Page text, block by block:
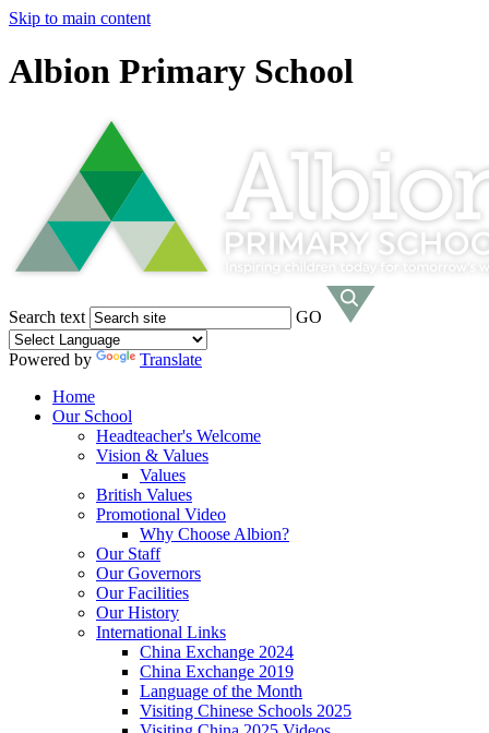
Skip to main content
Albion Primary School
Search text GO
Powered by
Translate
Home
Our School
Headteacher's Welcome
Vision & Values
Values
British Values
Promotional Video
Why Choose Albion?
Our Staff
Our Governors
Our Facilities
Our History
International Links
China Exchange 2024
China Exchange 2019
Language of the Month
Visiting Chinese Schools 2025